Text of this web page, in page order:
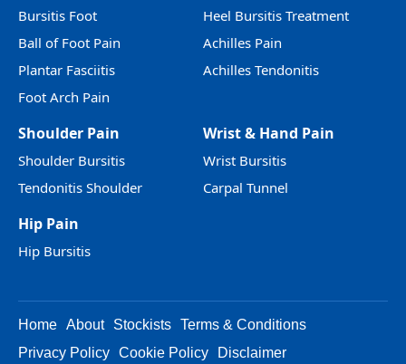
Bursitis Foot
Ball of Foot Pain
Plantar Fasciitis
Foot Arch Pain
Heel Bursitis Treatment
Achilles Pain
Achilles Tendonitis
Shoulder Pain
Shoulder Bursitis
Tendonitis Shoulder
Wrist & Hand Pain
Wrist Bursitis
Carpal Tunnel
Hip Pain
Hip Bursitis
Home About Stockists Terms & Conditions
Privacy Policy Cookie Policy
Disclaimer